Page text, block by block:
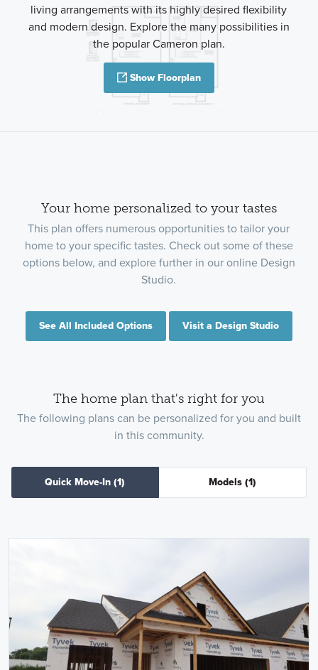
living arrangements with its highly desired flexibility
and modern design. Explore the many possibilities in
the popular Cameron plan.
Show Floorplan
Your home personalized to your tastes
This plan offers numerous opportunities to tailor your
home to your specific tastes. Check out some of these
options below, and explore further in our online Design
Studio.
See All Included Options Visit a Design Studio
The home plan that's right for you
The following plans can be personalized for you and built
in this community.
Quick Move-In (1) Models (1)